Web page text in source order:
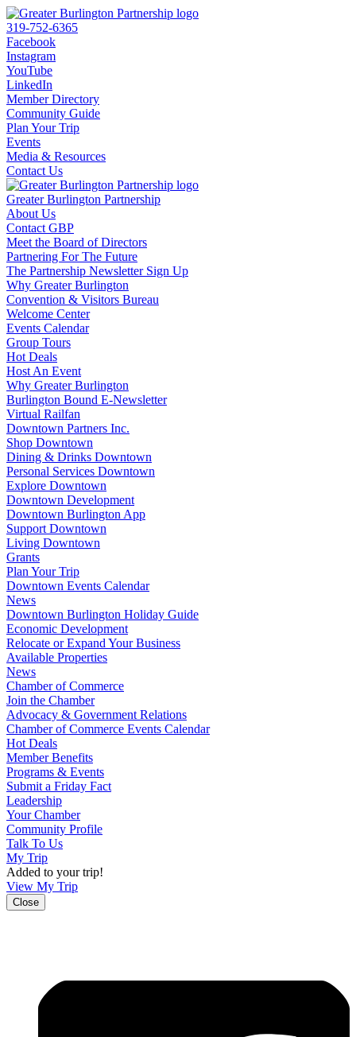
319-752-6365
Facebook
Instagram
YouTube
LinkedIn
Member Directory
Community Guide
Plan Your Trip
Events
Media & Resources
Contact Us
Greater Burlington Partnership
About Us
Contact GBP
Meet the Board of Directors
Partnering For The Future
The Partnership Newsletter Sign Up
Why Greater Burlington
Convention & Visitors Bureau
Welcome Center
Events Calendar
Group Tours
Hot Deals
Host An Event
Why Greater Burlington
Burlington Bound E-Newsletter
Virtual Railfan
Downtown Partners Inc.
Shop Downtown
Dining & Drinks Downtown
Personal Services Downtown
Explore Downtown
Downtown Development
Downtown Burlington App
Support Downtown
Living Downtown
Grants
Plan Your Trip
Downtown Events Calendar
News
Downtown Burlington Holiday Guide
Economic Development
Relocate or Expand Your Business
Available Properties
News
Chamber of Commerce
Join the Chamber
Advocacy & Government Relations
Chamber of Commerce Events Calendar
Hot Deals
Member Benefits
Programs & Events
Submit a Friday Fact
Leadership
Your Chamber
Community Profile
Talk To Us
My Trip
Added to your trip!
View My Trip
Close